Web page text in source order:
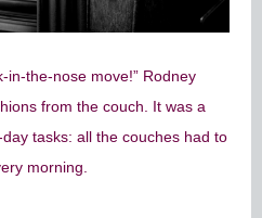
in-the-nose move!” Rodney
from the couch. It was a
tasks: all the couches had to
morning.